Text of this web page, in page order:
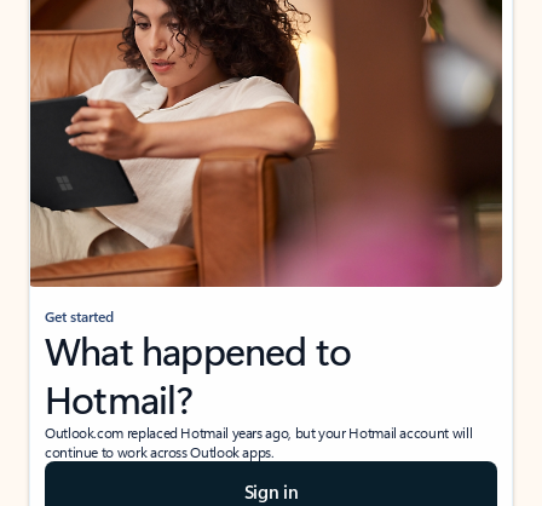
Get started
What happened to
Hotmail?
Outlook.com replaced Hotmail years ago, but your Hotmail account will
continue to work across Outlook apps.
Sign in